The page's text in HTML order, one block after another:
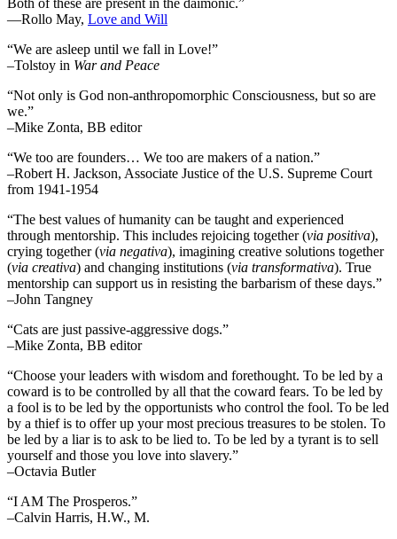
Both of these are present in the daimonic.”
―Rollo May, Love and Will
“We are asleep until we fall in Love!”
–Tolstoy in War and Peace
“Not only is God non-anthropomorphic Consciousness, but so are
we.”
–Mike Zonta, BB editor
“We too are founders… We too are makers of a nation.”
–Robert H. Jackson, Associate Justice of the U.S. Supreme Court
from 1941-1954
“The best values of humanity can be taught and experienced
through mentorship. This includes rejoicing together (via positiva),
crying together (via negativa), imagining creative solutions together
(via creativa) and changing institutions (via transformativa). True
mentorship can support us in resisting the barbarism of these days.”
–John Tangney
“Cats are just passive-aggressive dogs.”
–Mike Zonta, BB editor
“Choose your leaders with wisdom and forethought. To be led by a
coward is to be controlled by all that the coward fears. To be led by
a fool is to be led by the opportunists who control the fool. To be led
by a thief is to offer up your most precious treasures to be stolen. To
be led by a liar is to ask to be lied to. To be led by a tyrant is to sell
yourself and those you love into slavery.”
–Octavia Butler
“I AM The Prosperos.”
–Calvin Harris, H.W., M.